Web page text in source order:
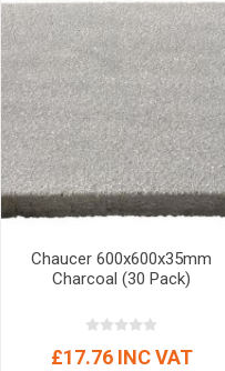
Chaucer 600x600x35mm
Charcoal (30 Pack)
£17.76 INC VAT